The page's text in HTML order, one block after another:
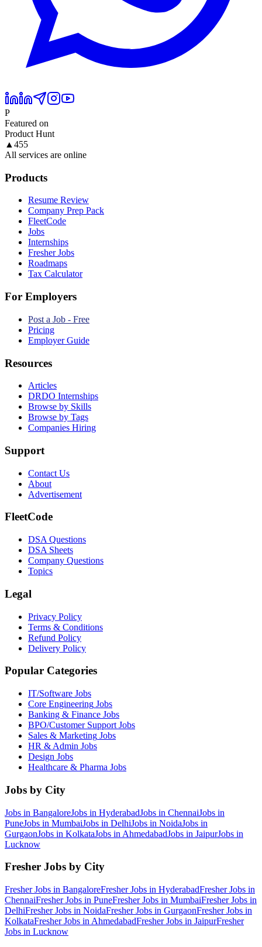
P
Featured on
Product Hunt
▲ 455
All services are online
Products
Resume Review
Company Prep Pack
FleetCode
Jobs
Internships
Fresher Jobs
Roadmaps
Tax Calculator
For Employers
Post a Job - Free
Pricing
Employer Guide
Resources
Articles
DRDO Internships
Browse by Skills
Browse by Tags
Companies Hiring
Support
Contact Us
About
Advertisement
FleetCode
DSA Questions
DSA Sheets
Company Questions
Topics
Legal
Privacy Policy
Terms & Conditions
Refund Policy
Delivery Policy
Popular Categories
IT/Software Jobs
Core Engineering Jobs
Banking & Finance Jobs
BPO/Customer Support Jobs
Sales & Marketing Jobs
HR & Admin Jobs
Design Jobs
Healthcare & Pharma Jobs
Jobs by City
Jobs in BangaloreJobs in HyderabadJobs in ChennaiJobs in
PuneJobs in MumbaiJobs in DelhiJobs in NoidaJobs in
GurgaonJobs in KolkataJobs in AhmedabadJobs in JaipurJobs in
Lucknow
Fresher Jobs by City
Fresher Jobs in BangaloreFresher Jobs in HyderabadFresher Jobs in
ChennaiFresher Jobs in PuneFresher Jobs in MumbaiFresher Jobs in
DelhiFresher Jobs in NoidaFresher Jobs in GurgaonFresher Jobs in
KolkataFresher Jobs in AhmedabadFresher Jobs in JaipurFresher
Jobs in Lucknow